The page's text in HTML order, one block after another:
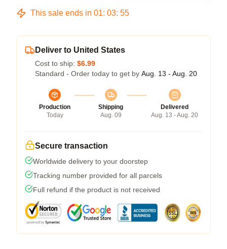
This sale ends in 01: 03: 54
Deliver to United States
Cost to ship: $6.99
Standard - Order today to get by Aug. 13 - Aug. 20
Production
Today
Shipping
Aug. 09
Delivered
Aug. 13 - Aug. 20
Secure transaction
Worldwide delivery to your doorstep
Tracking number provided for all parcels
Full refund if the product is not received